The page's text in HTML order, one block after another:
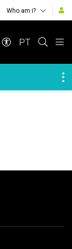
Who am i?
PT